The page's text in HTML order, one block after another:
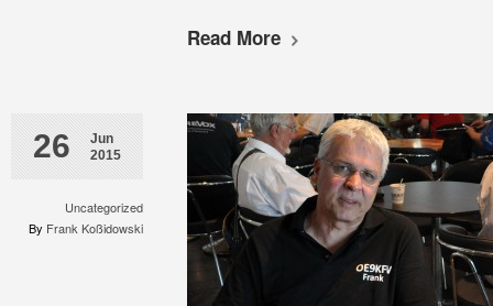
Read More
26
Jun
2015
Uncategorized
By Frank Koßidowski